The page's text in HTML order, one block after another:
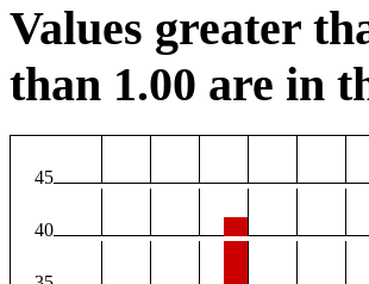
Values greater
than 1.00 are in
45
40